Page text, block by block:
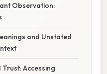
Observation:
and Unstated
Accessing